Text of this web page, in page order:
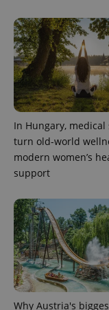
In Hungary, medical
turn old-world
modern women’s
support
Why Austria's
exprt